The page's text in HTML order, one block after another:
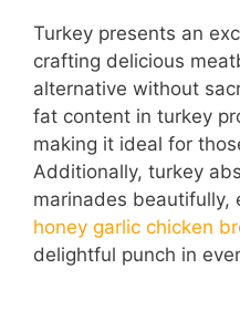
Turkey presents an
crafting delicious
alternative without
fat content in turkey
making it ideal for
Additionally, turkey
marinades beautifully,
honey garlic chicken
delightful punch in